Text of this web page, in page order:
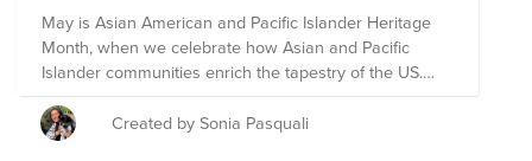
May is Asian American and Pacific Islander Heritage
Month, when we celebrate how Asian and Pacific
Islander communities enrich the tapestry of the US.
The Mars theme for this month is Ascend Together,
and our ARG has chosen to support five highly-rated
Asian American non-profit organizations focused on
Created by Sonia Pasquali